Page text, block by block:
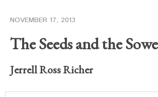
NOVEMBER 17, 2013
The Seeds and the
Jerrell Ross Richer